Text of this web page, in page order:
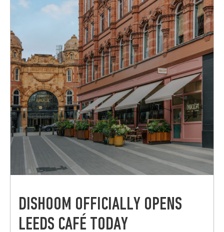
DISHOOM OFFICIALLY OPENS
LEEDS CAFÉ TODAY